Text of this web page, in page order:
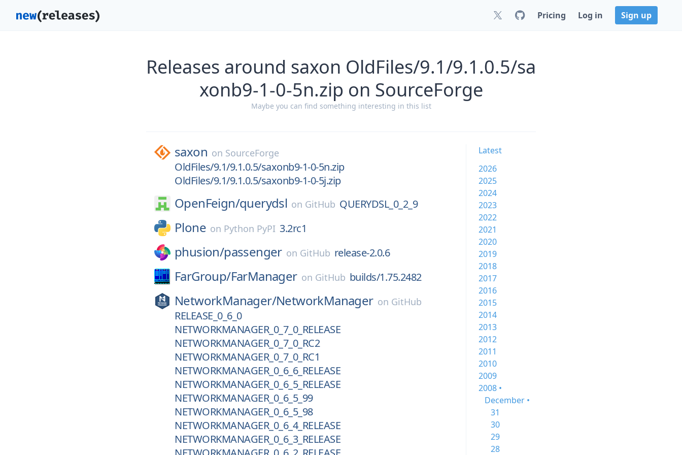
Pricing Log in Sign up
Releases around saxon OldFiles/9.1/9.1.0.5/sa
xonb9-1-0-5n.zip on SourceForge
Maybe you can find something interesting in this list
saxon on SourceForge
OldFiles/9.1/9.1.0.5/saxonb9-1-0-5n.zip
OldFiles/9.1/9.1.0.5/saxonb9-1-0-5j.zip
OpenFeign/querydsl on GitHub QUERYDSL_0_2_9
Plone on Python PyPI 3.2rc1
phusion/passenger on GitHub release-2.0.6
FarGroup/FarManager on GitHub builds/1.75.2482
NetworkManager/NetworkManager on GitHub
RELEASE_0_6_0
NETWORKMANAGER_0_7_0_RELEASE
NETWORKMANAGER_0_7_0_RC2
NETWORKMANAGER_0_7_0_RC1
NETWORKMANAGER_0_6_6_RELEASE
NETWORKMANAGER_0_6_5_RELEASE
NETWORKMANAGER_0_6_5_99
NETWORKMANAGER_0_6_5_98
NETWORKMANAGER_0_6_4_RELEASE
NETWORKMANAGER_0_6_3_RELEASE
Latest
2026
2025
2024
2023
2022
2021
2020
2019
2018
2017
2016
2015
2014
2013
2012
2011
2010
2009
2008 •
December •
31
30
29
28